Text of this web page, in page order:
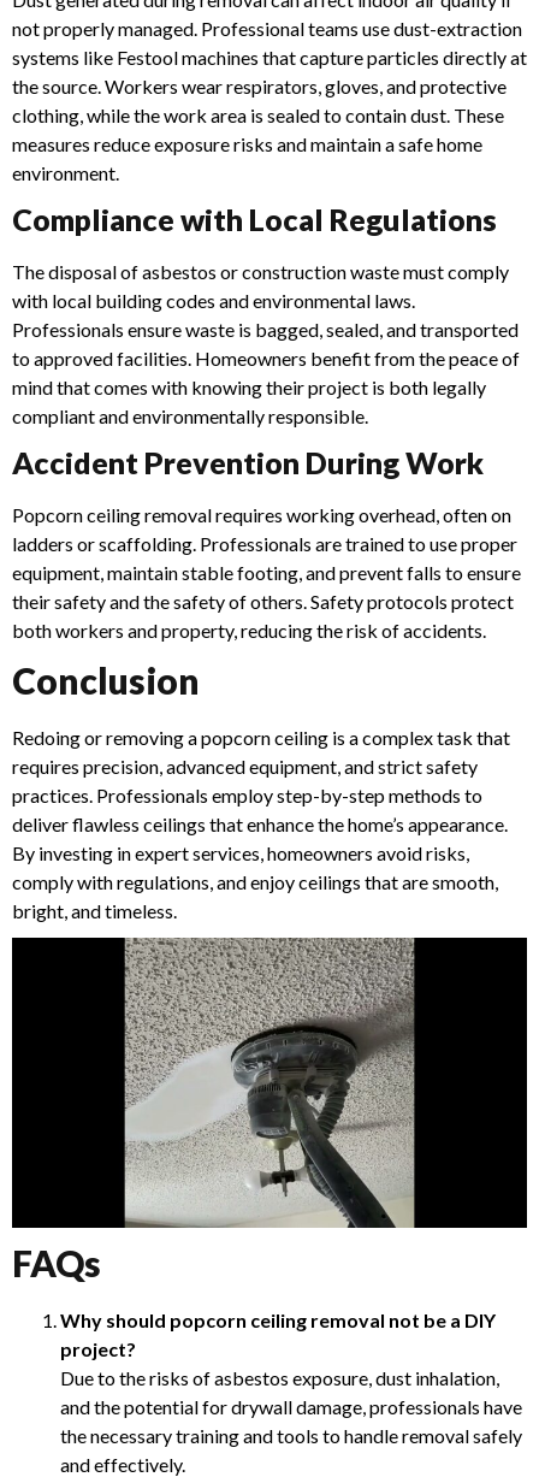
not properly managed. Professional teams use dust-extraction
systems like Festool machines that capture particles directly at
the source.Workers wear respirators, gloves, and protective
clothing, while the work area is sealed to contain dust. These
measures reduce exposure risks and maintain a safe home
environment.
Compliance with Local Regulations
The disposal of asbestos or construction waste must comply
with local building codes and environmental laws.
Professionals ensure waste is bagged, sealed, and transported
to approved facilities. Homeowners benefit from the peace of
mind that comes with knowing their project is both legally
compliant and environmentally responsible.
Accident Prevention During Work
Popcorn ceiling removal requires working overhead, often on
ladders or scaffolding. Professionals are trained to use proper
equipment, maintain stable footing, and prevent falls to ensure
their safety and the safety of others. Safety protocols protect
both workers and property, reducing the risk of accidents.
Conclusion
Redoing or removing a popcorn ceiling is a complex task that
requires precision, advanced equipment, and strict safety
practices. Professionals employ step-by-step methods to
deliver flawless ceilings that enhance the home’s appearance.
By investing in expert services, homeowners avoid risks,
comply with regulations, and enjoy ceilings that are smooth,
bright, and timeless.
FAQs
Why should popcorn ceiling removal not be a DIY
project?
Due to the risks of asbestos exposure, dust inhalation,
and the potential for drywall damage, professionals have
the necessary training and tools to handle removal safely
and effectively.